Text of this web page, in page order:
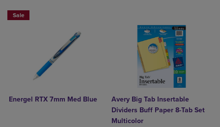
Sale
Energel RTX 7mm Med Blue
Avery Big Tab Insertable
Dividers Buff Paper 8-Tab Set
Multicolor